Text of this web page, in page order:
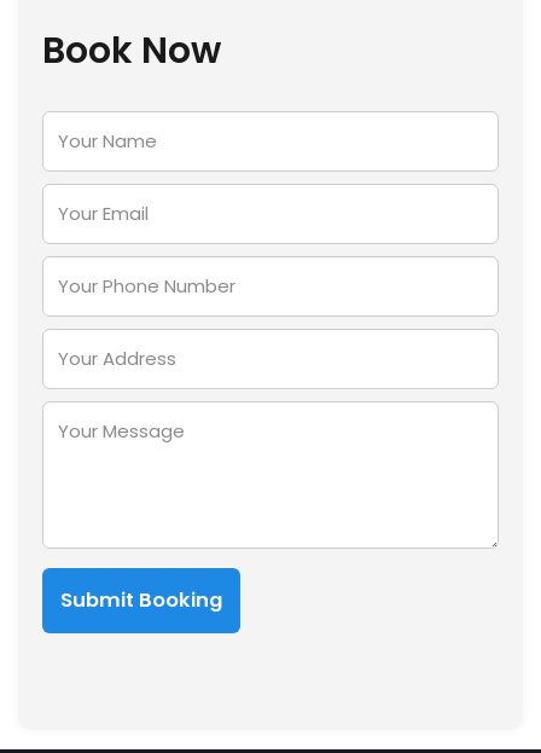
Book Now
Submit Booking